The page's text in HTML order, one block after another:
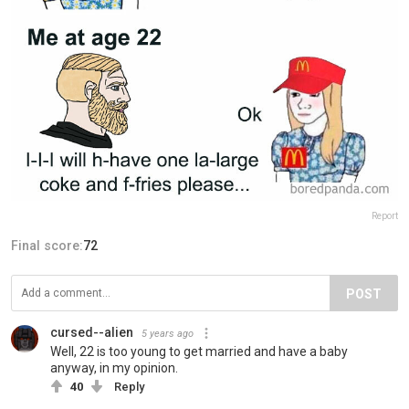
Report
Final score:72
POST
cursed--alien 5 years ago
Well, 22 is too young to get married and have a baby
anyway, in my opinion.
40 Reply